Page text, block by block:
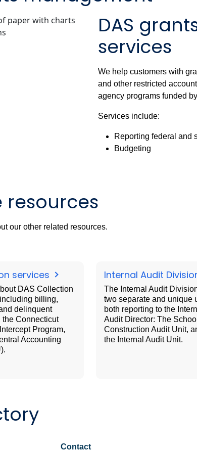
DAS
services
We help customers with
and other restricted
agency programs funded
Services include:
Reporting federal and
Budgeting
resources
our other related resources.
services
DAS Collection
billing,
delinquent
the Connecticut
Program,
Accounting
Internal Audit
The Internal Audit
two separate and unique
both reporting to the
Audit Director: The School
Construction Audit Unit,
the Internal Audit Unit.
Contact